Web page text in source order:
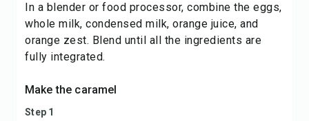
In a blender or food processor, combine the eggs,
whole milk, condensed milk, orange juice, and
orange zest. Blend until all the ingredients are
fully integrated.
Make the caramel
Step 1